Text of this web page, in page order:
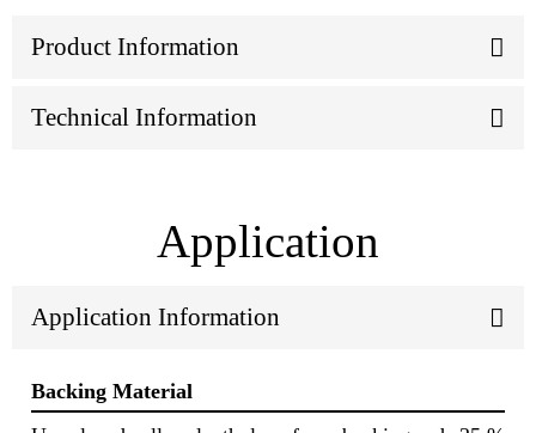
Product Information
Technical Information
Application
Application Information
Backing Material